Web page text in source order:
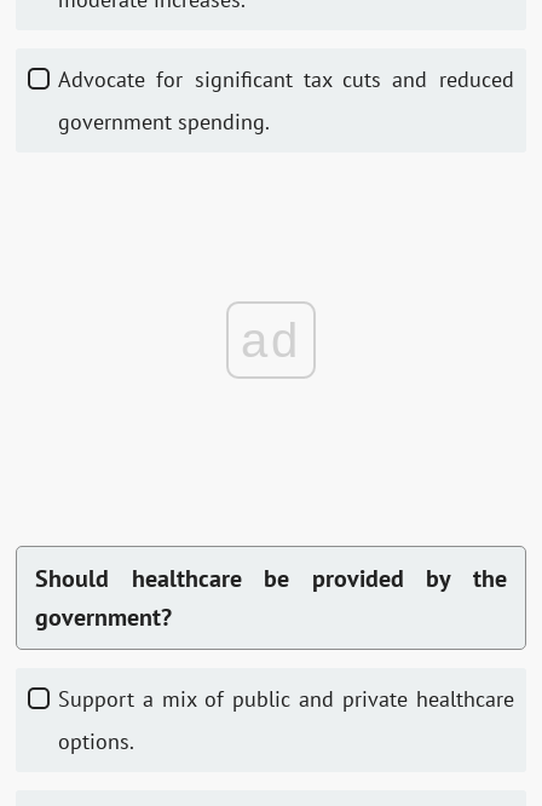
Advocate for significant tax cuts and reduced
government spending.
ad
Should healthcare be provided by the
government?
Support a mix of public and private healthcare
options.